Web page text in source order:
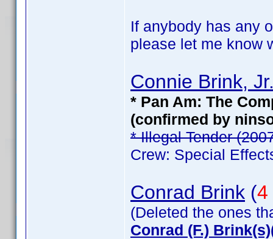
If anybody has any
please let me know
Connie Brink,
* Pan Am: The
(confirmed by
* Illegal Tender
Crew: Special
Conrad Brink (4
(Deleted the ones
Conrad (F.)